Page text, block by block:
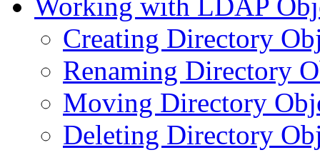
Creating Directory
Renaming Directory
Moving Directory
Deleting Directory